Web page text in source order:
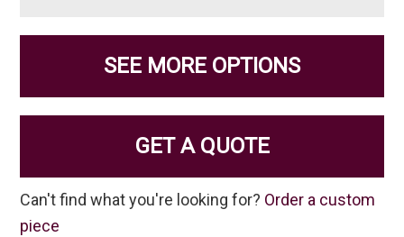
SEE MORE OPTIONS
GET A QUOTE
Can't find what you're looking for? Order a custom
piece